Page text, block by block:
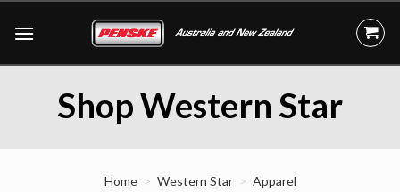
Shop Western Star
Home Western Star Apparel